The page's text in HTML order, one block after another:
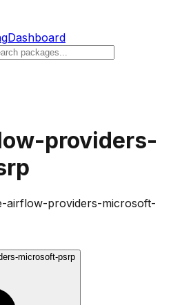
Dashboard
providers-
airflow-providers-microsoft-
microsoft-psrp